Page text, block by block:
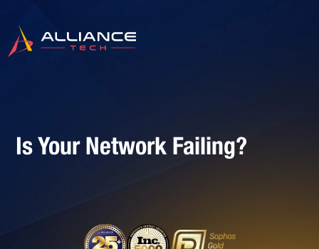
Is Your Network Failing?